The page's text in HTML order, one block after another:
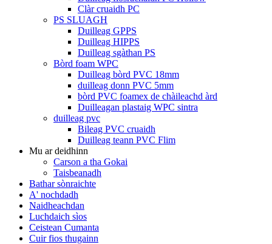
Clàr cruaidh PC
PS SLUAGH
Duilleag GPPS
Duilleag HIPPS
Duilleag sgàthan PS
Bòrd foam WPC
Duilleag bòrd PVC 18mm
duilleag donn PVC 5mm
bòrd PVC foamex de chàileachd àrd
Duilleagan plastaig WPC sintra
duilleag pvc
Bileag PVC cruaidh
Duilleag teann PVC Flim
Mu ar deidhinn
Carson a tha Gokai
Taisbeanadh
Bathar sònraichte
A' nochdadh
Naidheachdan
Luchdaich sìos
Ceistean Cumanta
Cuir fios thugainn